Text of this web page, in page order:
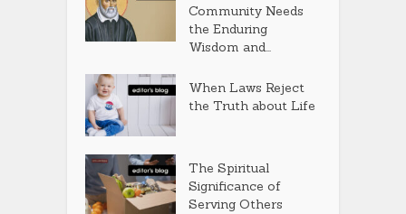
Community Needs
the Enduring
Wisdom and...
When Laws Reject
the Truth about Life
The Spiritual
Significance of
Serving Others